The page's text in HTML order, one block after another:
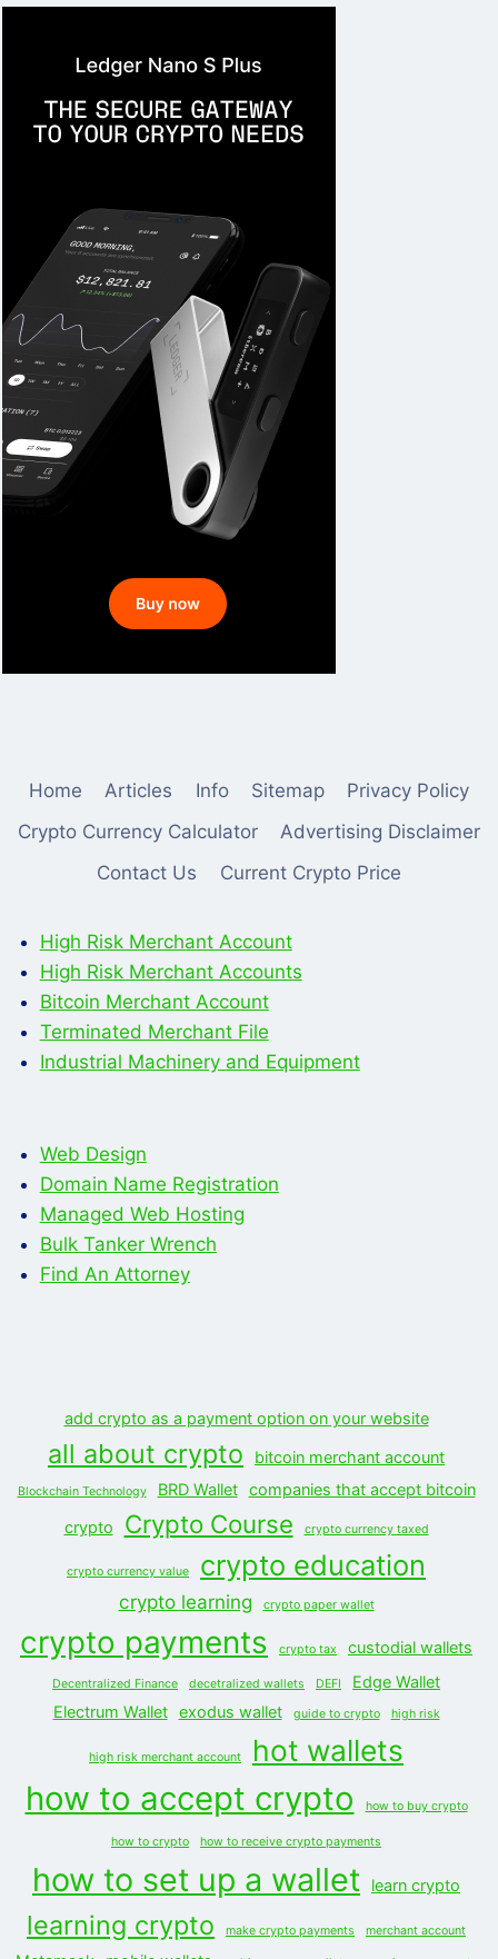
Home Articles Info Sitemap
Privacy Policy
Crypto Currency Calculator
Advertising Disclaimer
Contact Us
Current Crypto Price
High Risk Merchant Account
High Risk Merchant Accounts
Bitcoin Merchant Account
Terminated Merchant File
Industrial Machinery and Equipment
Web Design
Domain Name Registration
Managed Web Hosting
Bulk Tanker Wrench
Find An Attorney
add crypto as a payment option on your website
all about crypto bitcoin merchant account
Blockchain Technology BRD Wallet
companies that accept bitcoin
crypto
Crypto Course crypto currency taxed
crypto currency value crypto education
crypto learning crypto paper wallet
crypto payments crypto tax custodial wallets
Decentralized Finance decetralized wallets DEFI
Edge Wallet
Electrum Wallet
exodus wallet guide to crypto high risk
high risk merchant account hot wallets
how to accept crypto how to buy crypto
how to crypto how to receive crypto payments
how to set up a wallet learn crypto
learning crypto make crypto payments merchant account